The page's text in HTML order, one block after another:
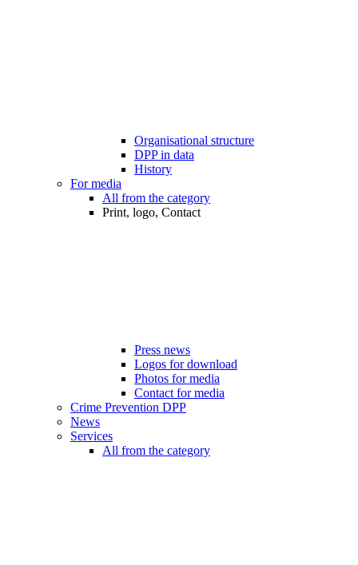
Organisational structure
DPP in data
History
For media
All from the category
Print, logo, Contact
Press news
Logos for download
Photos for media
Contact for media
Crime Prevention DPP
News
Services
All from the category